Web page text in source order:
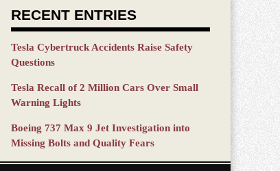
RECENT ENTRIES
Tesla Cybertruck Accidents Raise Safety
Questions
Tesla Recall of 2 Million Cars Over Small
Warning Lights
Boeing 737 Max 9 Jet Investigation into
Missing Bolts and Quality Fears